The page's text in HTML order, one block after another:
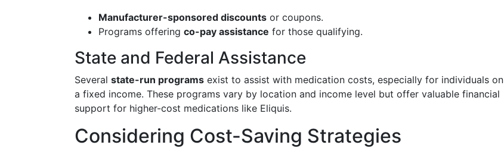
Manufacturer-sponsored discounts or coupons.
Programs offering co-pay assistance for those qualifying.
State and Federal Assistance
Several state-run programs exist to assist with medication costs, especially for individuals on
a fixed income. These programs vary by location and income level but offer valuable financial
support for higher-cost medications like Eliquis.
Considering Cost-Saving Strategies